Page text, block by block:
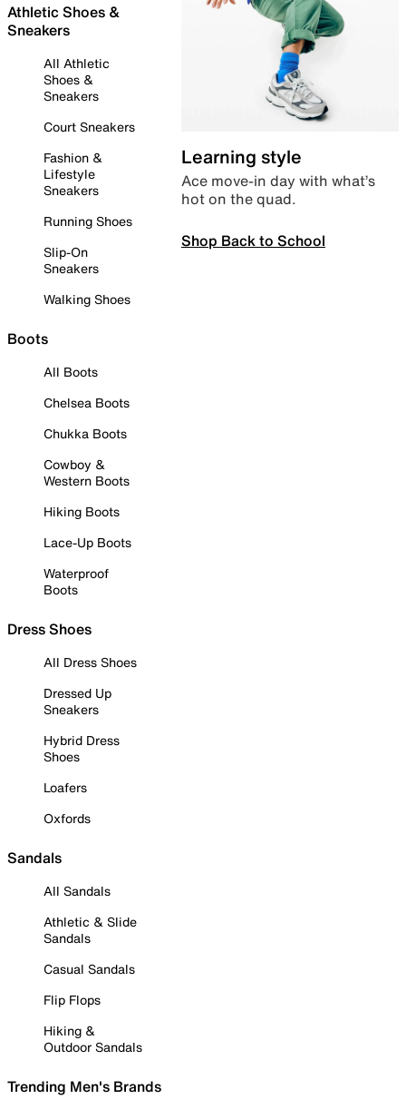
Athletic Shoes &
Sneakers
All Athletic
Shoes &
Sneakers
Court Sneakers
Fashion &
Lifestyle
Sneakers
Running Shoes
Slip-On
Sneakers
Walking Shoes
Boots
All Boots
Chelsea Boots
Chukka Boots
Cowboy &
Western Boots
Hiking Boots
Lace-Up Boots
Waterproof
Boots
Dress Shoes
All Dress Shoes
Dressed Up
Sneakers
Hybrid Dress
Shoes
Loafers
Oxfords
Sandals
All Sandals
Athletic & Slide
Sandals
Casual Sandals
Flip Flops
Hiking &
Outdoor Sandals
Trending Men's Brands
Learning style
Ace move-in day with what’s
hot on the quad.
Shop Back to School